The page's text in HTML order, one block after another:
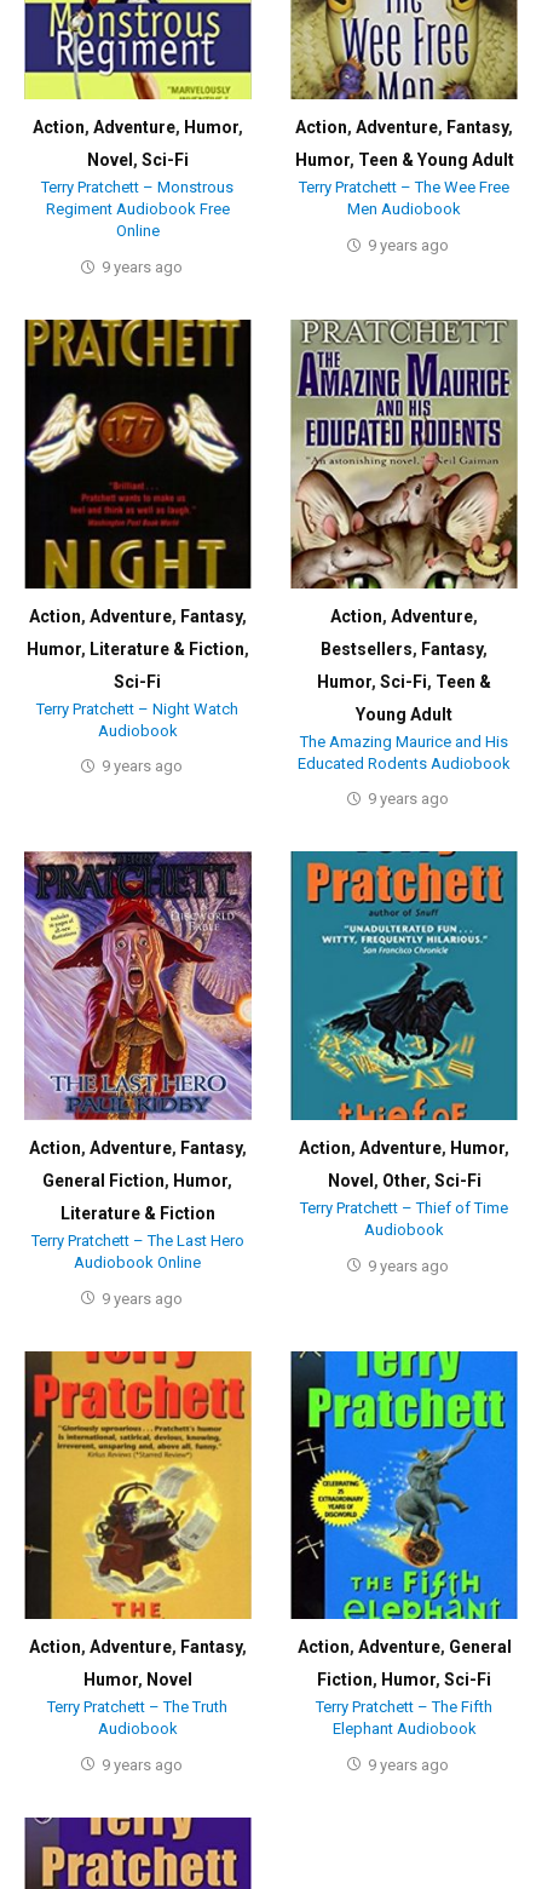
Action, Adventure, Humor,
Novel , Sci-Fi
Terry Pratchett – Monstrous
Regiment Audiobook Free
Online
9 years ago
Action,Adventure, Fantasy,
Humor, Teen & Young Adult
Terry Pratchett – The Wee Free
Men Audiobook
9 years ago
Action, Adventure, Fantasy,
Humor, Literature & Fiction,
Sci-Fi
Terry Pratchett – Night Watch
Audiobook
9 years ago
Action,Adventure,
Bestsellers, Fantasy,
Humor,Sci-Fi, Teen &
Young Adult
The Amazing Maurice and His
Educated Rodents Audiobook
9 years ago
Action, Adventure, Fantasy,
General Fiction, Humor,
Literature & Fiction
Terry Pratchett – The Last Hero
Audiobook Online
9 years ago
Action,Adventure, Humor,
Novel , Other, Sci-Fi
Terry Pratchett – Thief of Time
Audiobook
9 years ago
Action, Adventure, Fantasy,
Humor, Novel
Terry Pratchett – The Truth
Audiobook
9 years ago
Action, Adventure, General
Fiction, Humor,Sci-Fi
Terry Pratchett – The Fifth
Elephant Audiobook
9 years ago